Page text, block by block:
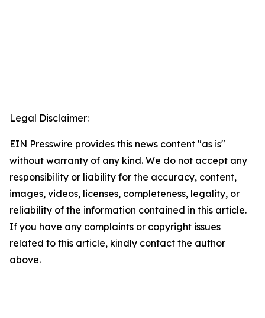
Legal Disclaimer:
EIN Presswire provides this news content "as is"
without warranty of any kind. We do not accept any
responsibility or liability for the accuracy, content,
images, videos, licenses, completeness, legality, or
reliability of the information contained in this article.
If you have any complaints or copyright issues
related to this article, kindly contact the author
above.